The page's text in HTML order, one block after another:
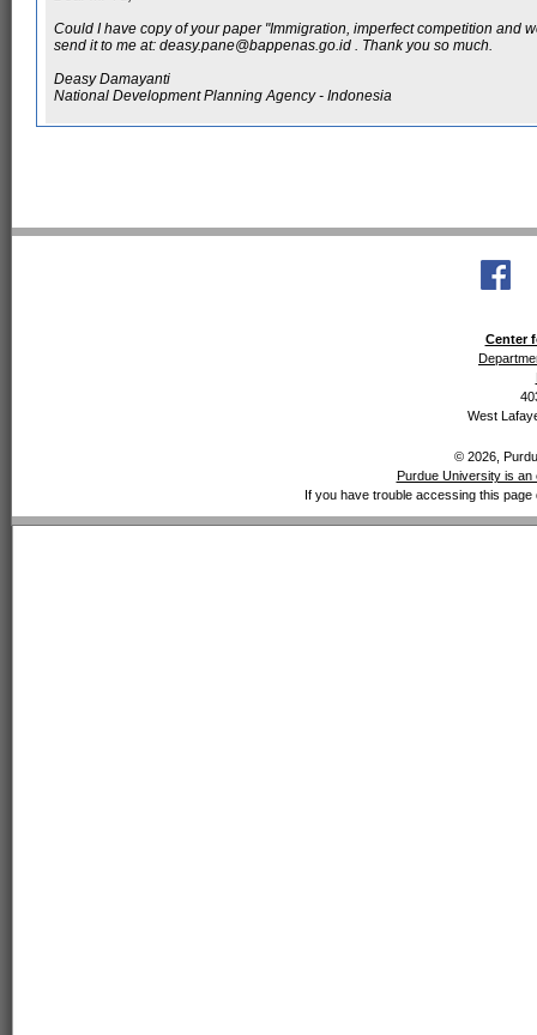
Could I have copy of your paper "Immigration, imperfect competition and
send it to me at: deasy.pane@bappenas.go.id . Thank you so much.
Deasy Damayanti
National Development Planning Agency - Indonesia
Center
West
© 2026,
Purdue University is an
If you have trouble accessing this